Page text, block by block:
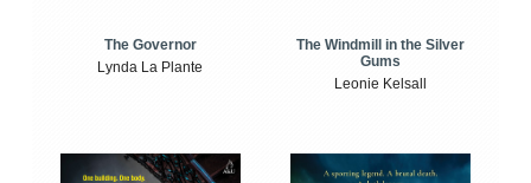
The Governor
Lynda La Plante
The Windmill in the Silver
Gums
Leonie Kelsall